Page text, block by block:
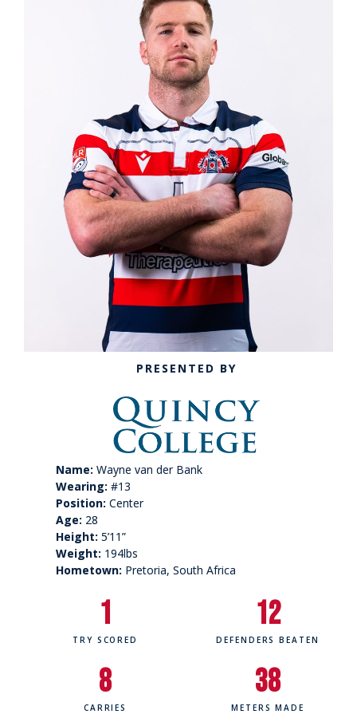
PRESENTED BY
Name: Wayne van der Bank
Wearing: #13
Position: Center
Age: 28
Height: 5’11”
Weight: 194lbs
Hometown: Pretoria, South Africa
TRY SCORED
1
DEFENDERS BEATEN
12
CARRIES
8
METERS MADE
38